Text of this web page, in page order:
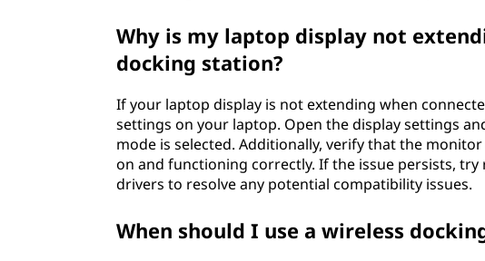
Why is my laptop display not
docking station?
If your laptop display is not extending when
settings on your laptop. Open the display settings
mode is selected. Additionally, verify that the
on and functioning correctly. If the issue persists,
drivers to resolve any potential compatibility issues.
When should I use a wireless